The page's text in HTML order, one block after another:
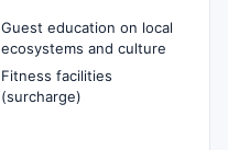
Guest education on local
ecosystems and culture
Fitness facilities
(surcharge)